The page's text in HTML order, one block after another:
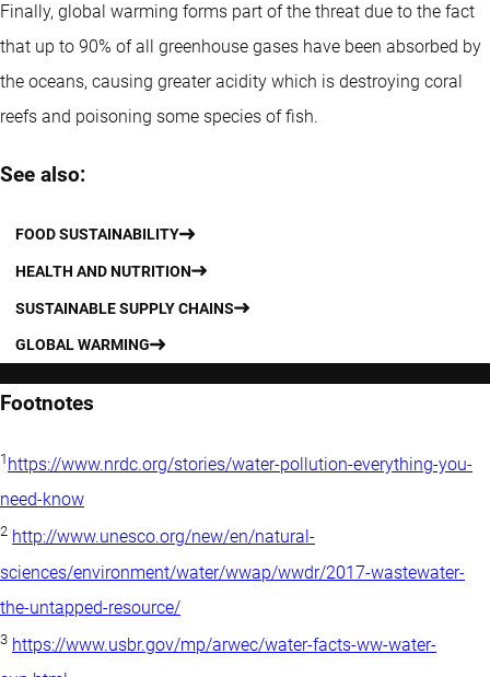
Finally, global warming forms part of the threat due to the fact
that up to 90% of all greenhouse gases have been absorbed by
the oceans, causing greater acidity which is destroying coral
reefs and poisoning some species of fish.
See also:
FOOD SUSTAINABILITY
HEALTH AND NUTRITION
SUSTAINABLE SUPPLY CHAINS
GLOBAL WARMING
Footnotes
1 https://www.nrdc.org/stories/water-pollution-everything-you-
need-know
2 http://www.unesco.org/new/en/natural-
sciences/environment/water/wwap/wwdr/2017-wastewater-
the-untapped-resource/
3 https://www.usbr.gov/mp/arwec/water-facts-ww-water-